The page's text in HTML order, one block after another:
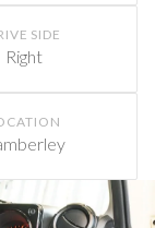
SIDE
Right